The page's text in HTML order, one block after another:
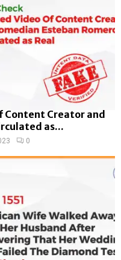
Content Creator and
as...
0